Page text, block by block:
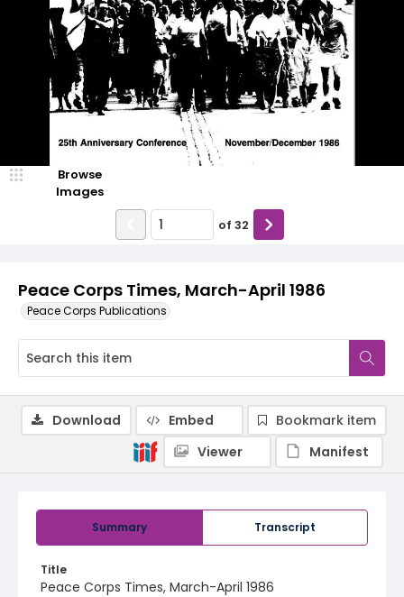
Peace Corps Times, March-April 1986
Peace Corps Publications
Browse
Images
of 32
Summary Transcript
Title
Peace Corps Times, March-April 1986
Download Embed
Bookmark item
Viewer
Manifest